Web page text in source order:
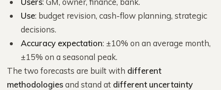
Use: budget revision, cash-flow planning, strategic
decisions.
Accuracy expectation: ±10% on an average month,
±15% on a seasonal peak.
The two forecasts are built with different
methodologiesand stand at different uncertainty